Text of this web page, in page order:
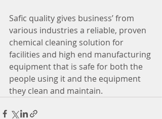
Safic quality gives business’ from
various industries a reliable, proven
chemical cleaning solution for
facilities and high end manufacturing
equipment that is safe for both the
people using it and the equipment
they clean and maintain.